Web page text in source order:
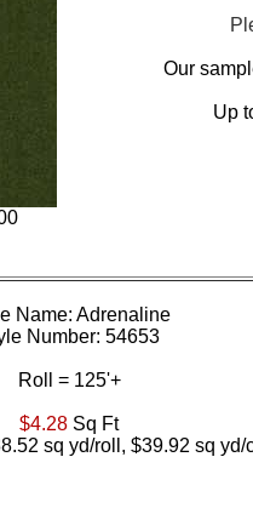
Our
Up
Name: Adrenaline
Number: 54653
Roll = 125'+
$4.28 Sq Ft
sq yd/roll, $39.92 sq yd/